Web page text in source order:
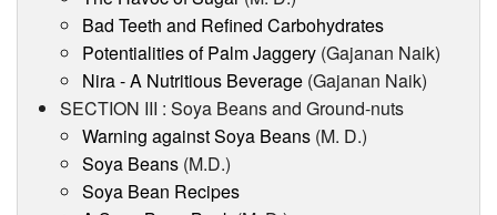
Bad Teeth and Refined Carbohydrates
Potentialities of Palm Jaggery (Gajanan Naik)
Nira - A Nutritious Beverage(Gajanan Naik)
SECTION III : Soya Beans and Ground-nuts
Warning against Soya Beans(M. D.)
Soya Beans(M.D.)
Soya Bean Recipes